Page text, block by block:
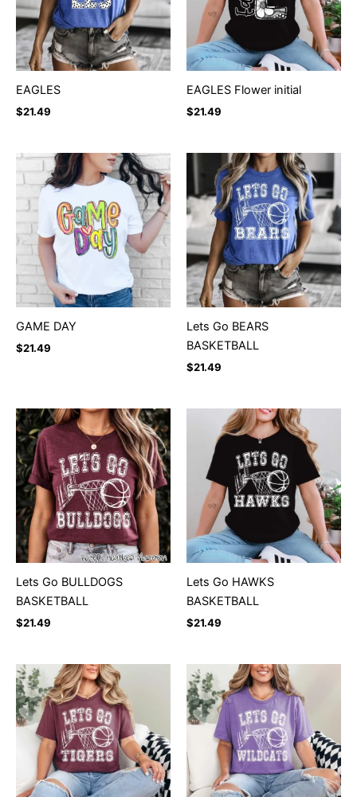
EAGLES
$21.49
EAGLES Flower initial
$21.49
GAME DAY
$21.49
Lets Go BEARS
BASKETBALL
$21.49
Lets Go BULLDOGS
BASKETBALL
$21.49
Lets Go HAWKS
BASKETBALL
$21.49